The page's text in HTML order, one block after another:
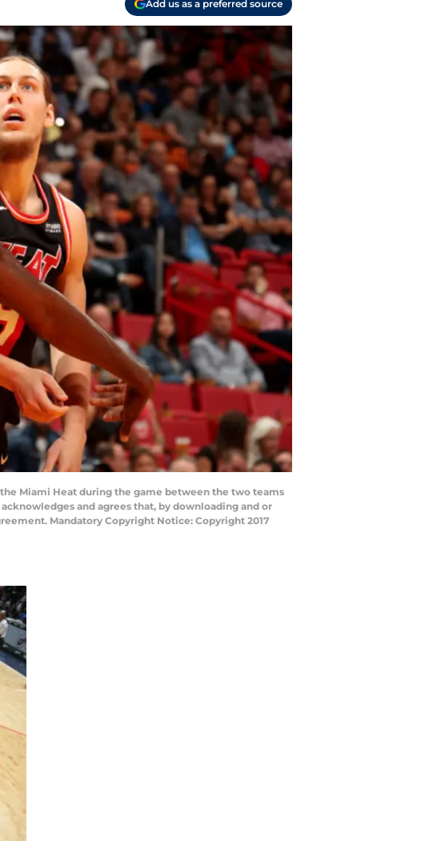
Add us as a preferred source
the Miami Heat during the game between the two teams
acknowledges and agrees that, by downloading and or
Mandatory Copyright Notice: Copyright 2017